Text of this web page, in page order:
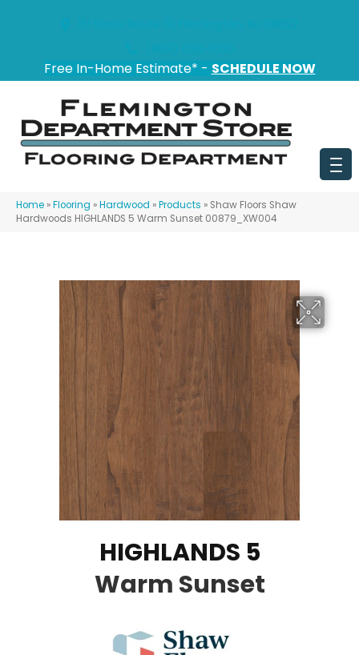
Free In-Home Estimate* - SCHEDULE NOW
Home »Flooring »Hardwood »Products » Shaw Floors Shaw
Hardwoods HIGHLANDS 5 Warm Sunset 00879_XW004
HIGHLANDS 5
Warm Sunset